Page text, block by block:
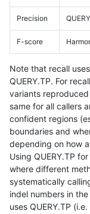
Precision
F-score
Note that recall
QUERY.TP. For
variants
same for all callers
confident regions
boundaries and
depending on how
Using QUERY.TP
where different
systematically
indel numbers in
uses QUERY.TP